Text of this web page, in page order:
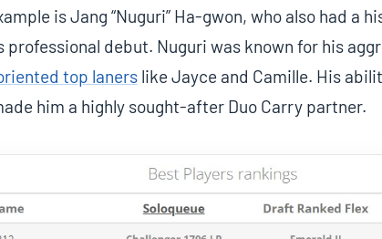
is Jang “Nuguri” Ha-gwon, who also had a
professional debut. Nuguri was known for his
top lanerslike Jayce and Camille. His
him a highly sought-after Duo Carry partner.